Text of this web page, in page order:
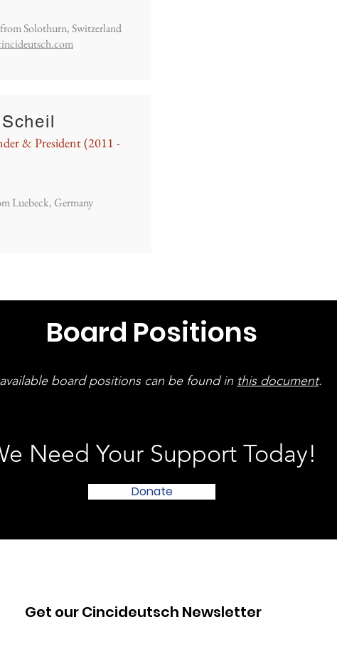
Solothurn, Switzerland
& President (2011 -
Luebeck, Germany
Board Positions
board positions can be found in this document.
Need Your Support Today!
Donate
Get our Cincideutsch Newsletter